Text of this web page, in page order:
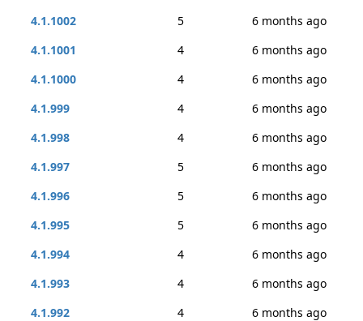
4.1.1002
5
6 months ago
4.1.1001
4
6 months ago
4.1.1000
4
6 months ago
4.1.999
4
6 months ago
4.1.998
4
6 months ago
4.1.997
5
6 months ago
4.1.996
5
6 months ago
4.1.995
5
6 months ago
4.1.994
4
6 months ago
4.1.993
4
6 months ago
4.1.992
4
6 months ago